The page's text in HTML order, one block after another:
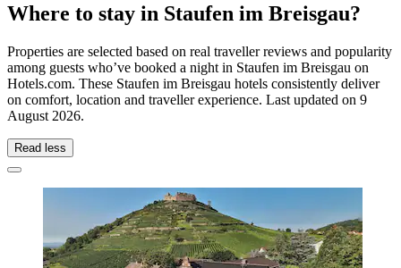
Where to stay in Staufen im Breisgau?
Properties are selected based on real traveller reviews and popularity
among guests who’ve booked a night in Staufen im Breisgau on
Hotels.com. These Staufen im Breisgau hotels consistently deliver
on comfort, location and traveller experience. Last updated on 9
August 2026.
Read less